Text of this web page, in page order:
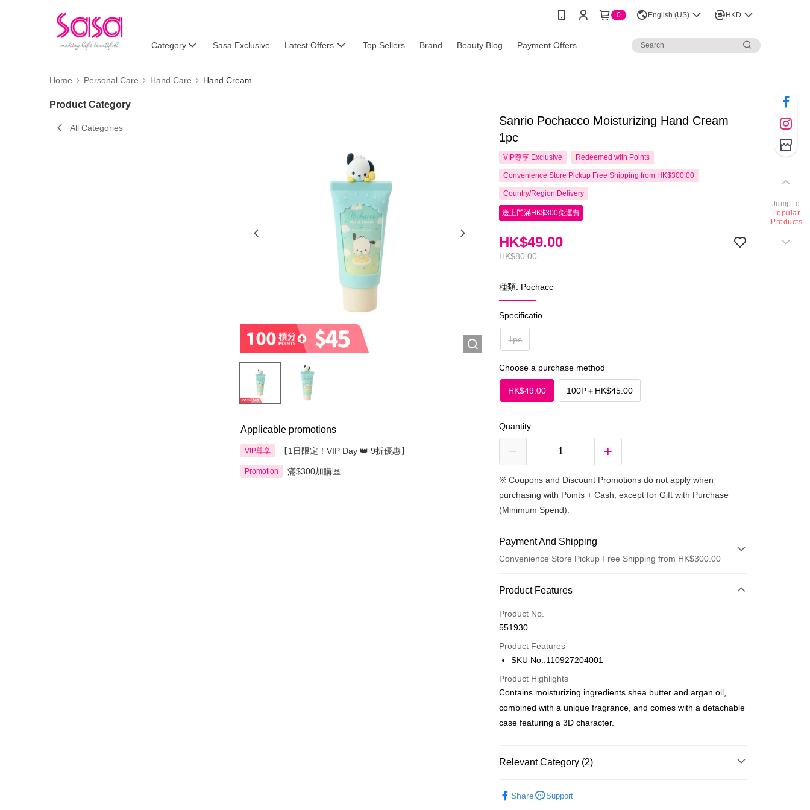
0 English (US) HKD
Category Sasa Exclusive Latest Offers Top Sellers Brand Beauty Blog Payment Offers
Home Personal Care Hand Care Hand Cream
Product Category
All Categories
Applicable promotions
VIP尊享 【1日限定！VIP Day 👑 9折優惠】
Promotion 滿$300加購區
Sanrio Pochacco Moisturizing Hand Cream
1pc
VIP尊享 Exclusive Redeemed with Points
Convenience Store Pickup Free Shipping from HK$300.00
Country/Region Delivery
送上門滿HK$300免運費
HK$80.00
HK$49.00
種類: Pochacc
Specificatio
1pc
Choose a purchase method
HK$49.00 100P＋ HK$45.00
Quantity
※Coupons and Discount Promotions do not apply when
purchasing with Points + Cash, except for Gift with Purchase
(Minimum Spend).
Payment And Shipping
Convenience Store Pickup Free Shipping from HK$300.00
Payment Method
Credit Card
Apple Pay
PayMe
WeChat Pay
BoC Pay
Shipping Method
HK$65.00/order | Free shipping on orders of HK$300.00 or more
Product Features
Product No.
551930
Product Features
SKU No.:110927204001
Product Highlights
Contains moisturizing ingredients shea butter and argan oil,
combined with a unique fragrance, and comes with a detachable
case featuring a 3D character.
Relevant Category (2)
Share Support
Jump to
Popular
Products